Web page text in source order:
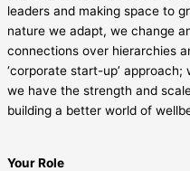
leaders and making space to
nature we adapt, we change
connections over hierarchies
‘corporate start-up’
we have the strength and
building a better world of
Your Role